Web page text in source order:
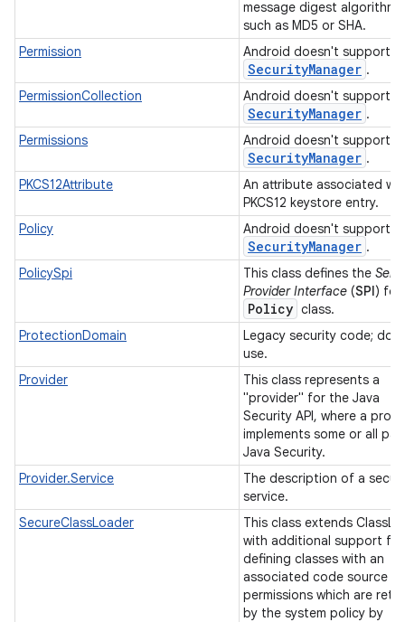
message digest algorithm,
such as MD5 or SHA.
Permission
Android doesn't support
SecurityManager .
PermissionCollection
Android doesn't support
SecurityManager .
Permissions
Android doesn't support
SecurityManager .
PKCS12Attribute
An attribute associated
PKCS12 keystore entry.
Policy
Android doesn't support
SecurityManager .
PolicySpi
This class defines the
Provider Interface (SPI) for
Policy class.
ProtectionDomain
Legacy security code; do
use.
Provider
This class represents a
"provider" for the Java
Security API, where a
implements some or all
Java Security.
Provider.Service
The description of a
service.
SecureClassLoader
This class extends
with additional support for
defining classes with an
associated code source
permissions which are
by the system policy by